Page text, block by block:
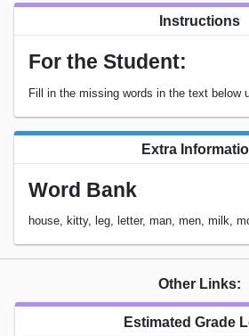
Instructions
For the Student:
Fill in the missing words in the text below
Extra
Word Bank
house, kitty, leg, letter, man, men, milk,
Other Links:
Estimated Grade